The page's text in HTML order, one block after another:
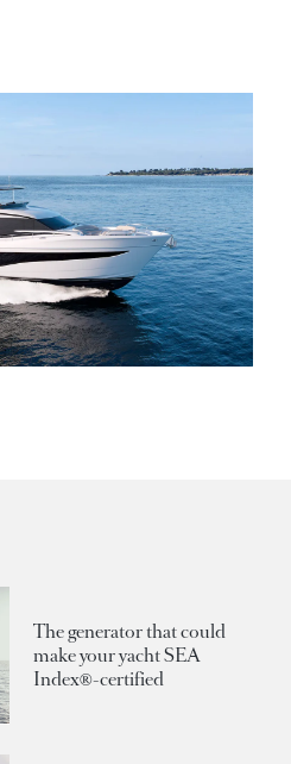
The generator that could
make your yacht SEA
Index®-certified